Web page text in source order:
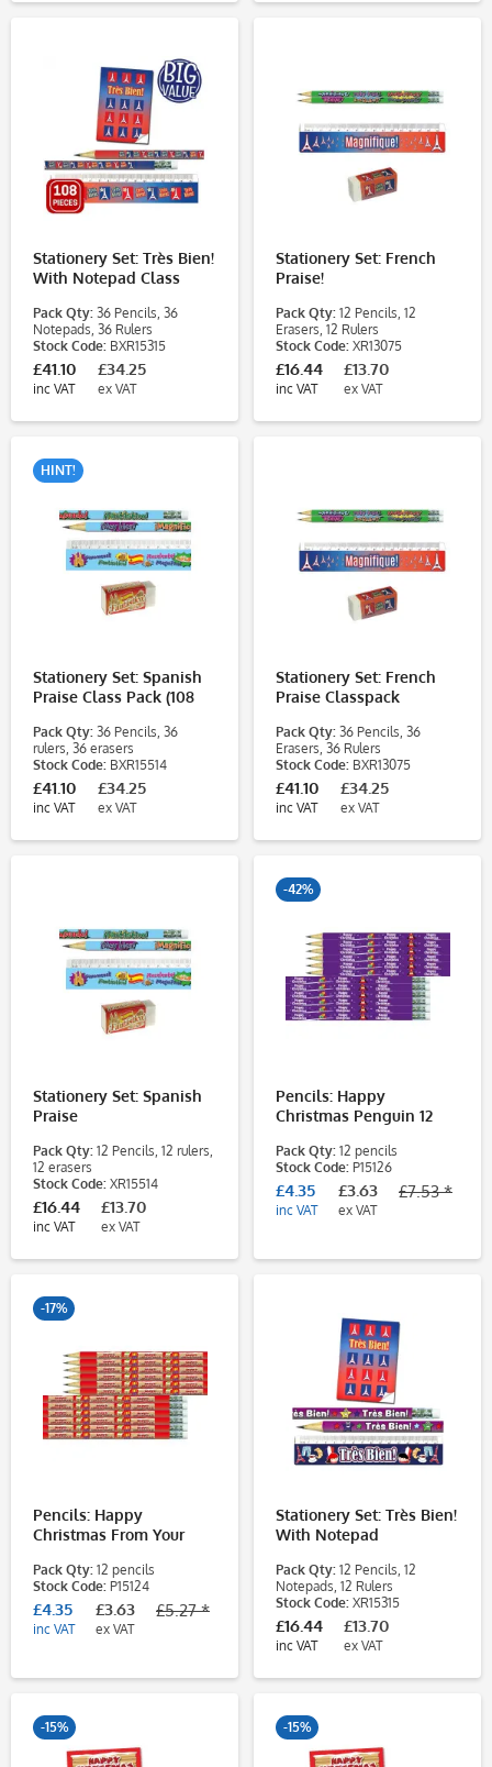
Stationery Set: Très Bien!
With Notepad Class
Pack Qty: 36 Pencils, 36
Notepads, 36 Rulers
Stock Code: BXR15315
£41.10
inc VAT
£34.25
ex VAT
Stationery Set: French
Praise!
Pack Qty: 12 Pencils, 12
Erasers, 12 Rulers
Stock Code: XR13075
£16.44
inc VAT
£13.70
ex VAT
HINT!
Stationery Set: Spanish
Praise Class Pack (108
Pack Qty: 36 Pencils, 36
rulers, 36 erasers
Stock Code: BXR15514
£41.10
inc VAT
£34.25
ex VAT
Stationery Set: French
Praise Classpack
Pack Qty: 36 Pencils, 36
Erasers, 36 Rulers
Stock Code: BXR13075
£41.10
inc VAT
£34.25
ex VAT
Stationery Set: Spanish
Praise
Pack Qty: 12 Pencils, 12 rulers,
12 erasers
Stock Code: XR15514
£16.44
inc VAT
£13.70
ex VAT
-42%
Pencils: Happy
Christmas Penguin 12
Pack Qty: 12 pencils
Stock Code: P15126
£4.35
inc VAT
£3.63
ex VAT
£7.53 *
-17%
Pencils: Happy
Christmas From Your
Man - 12 Pack
Pack Qty: 12 pencils
Stock Code: P15124
£4.35
inc VAT
£3.63
ex VAT
£5.27 *
Stationery Set: Très Bien!
With Notepad
Pack Qty: 12 Pencils, 12
Notepads, 12 Rulers
Stock Code: XR15315
£16.44
inc VAT
£13.70
ex VAT
-15% -15%